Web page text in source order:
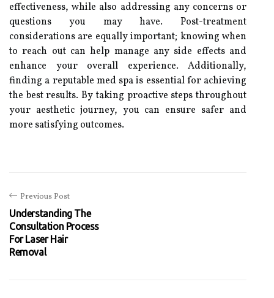
effectiveness, while also addressing any concerns or
questions you may have. Post-treatment
considerations are equally important; knowing when
to reach out can help manage any side effects and
enhance your overall experience. Additionally,
finding a reputable med spa is essential for achieving
the best results. By taking proactive steps throughout
your aesthetic journey, you can ensure safer and
more satisfying outcomes.
Previous Post
Understanding The
Consultation Process
For Laser Hair
Removal